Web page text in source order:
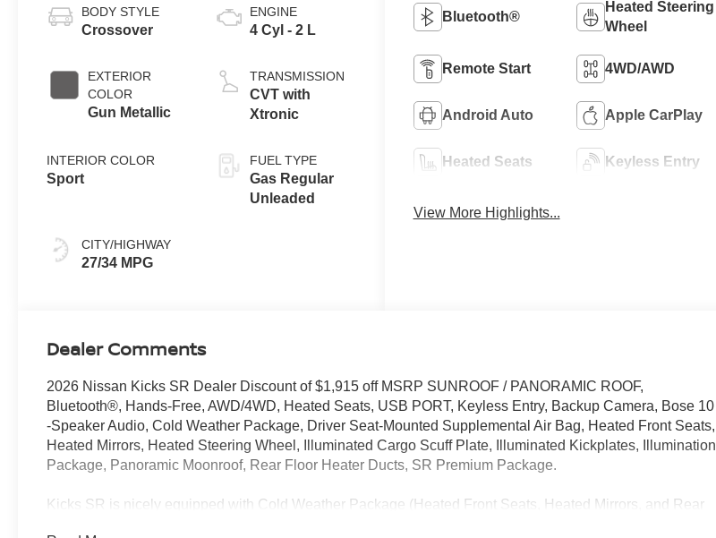
BODY STYLE
Crossover
EXTERIOR
COLOR
Gun Metallic
INTERIOR COLOR
Sport
CITY/HIGHWAY
27/34 MPG
ENGINE
4 Cyl - 2 L
TRANSMISSION
CVT with
Xtronic
FUEL TYPE
Gas Regular
Unleaded
Bluetooth®
Heated Steering
Wheel
Remote Start 4WD/AWD
Android Auto Apple CarPlay
Heated Seats Keyless Entry
View More Highlights...
Dealer Comments
2026 Nissan Kicks SR Dealer Discount of $1,915 off MSRP SUNROOF / PANORAMIC ROOF,
Bluetooth®, Hands-Free, AWD/4WD, Heated Seats, USB PORT, Keyless Entry, Backup Camera, Bose 10
-Speaker Audio, Cold Weather Package, Driver Seat-Mounted Supplemental Air Bag, Heated Front Seats,
Heated Mirrors, Heated Steering Wheel, Illuminated Cargo Scuff Plate, Illuminated Kickplates, Illumination
Package, Panoramic Moonroof, Rear Floor Heater Ducts, SR Premium Package.
Kicks SR is nicely equipped with Cold Weather Package (Heated Front Seats, Heated Mirrors, and Rear